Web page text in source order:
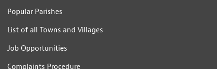
Popular Parishes
List of all Towns and Villages
Job Opportunities
Complaints Procedure